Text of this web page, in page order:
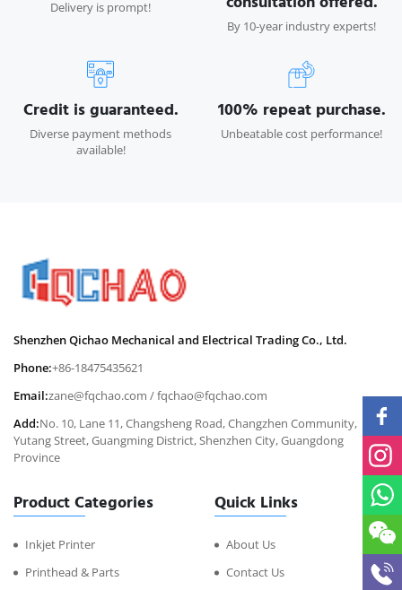
Delivery is prompt!
By 10-year industry experts!
Credit is guaranteed.
Diverse payment methods
available!
100% repeat purchase.
Unbeatable cost performance!
Shenzhen Qichao Mechanical and Electrical Trading Co., Ltd.
Phone:+86-18475435621
Email:zane@fqchao.com /fqchao@fqchao.com
Add:No. 10, Lane 11, Changsheng Road, Changzhen Community,
Yutang Street, Guangming District, Shenzhen City, Guangdong
Province
Product Categories
Inkjet Printer
Printhead & Parts
Quick Links
About Us
Contact Us